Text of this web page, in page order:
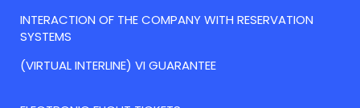
INTERACTION OF THE COMPANY WITH RESERVATION
SYSTEMS
(VIRTUAL INTERLINE) VI GUARANTEE